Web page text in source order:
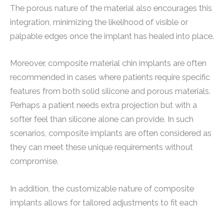
The porous nature of the material also encourages this
integration, minimizing the likelihood of visible or
palpable edges once the implant has healed into place.
Moreover, composite material chin implants are often
recommended in cases where patients require specific
features from both solid silicone and porous materials.
Perhaps a patient needs extra projection but with a
softer feel than silicone alone can provide. In such
scenarios, composite implants are often considered as
they can meet these unique requirements without
compromise.
In addition, the customizable nature of composite
implants allows for tailored adjustments to fit each